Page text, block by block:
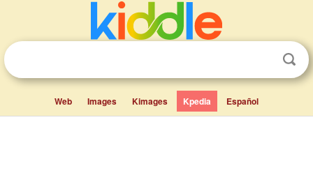
Web Images Kimages Kpedia Español